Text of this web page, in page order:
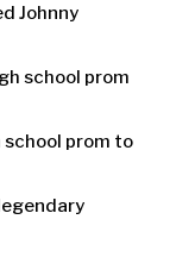
Johnny
school prom to